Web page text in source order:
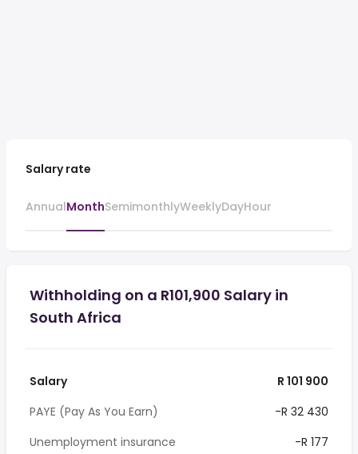
Salary rate
AnnualMonthSemimonthlyWeeklyDayHour
Withholding on a R101,900 Salary in
South Africa
Salary
R 101 900
PAYE (Pay As You Earn)
-R 32 430
Unemployment insurance
-R 177